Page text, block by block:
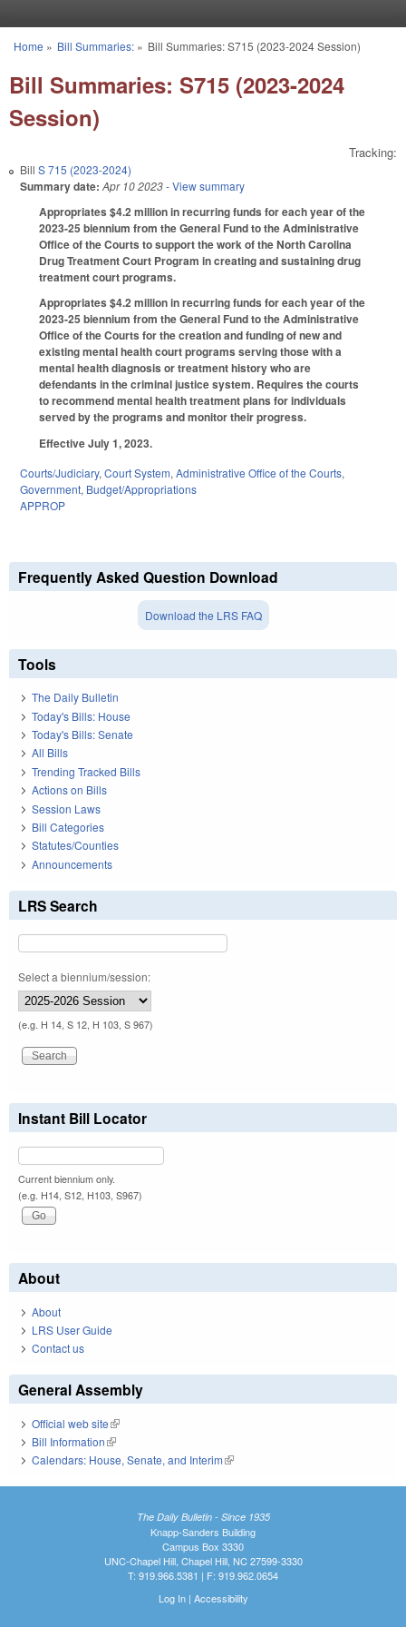
You are here
Home » Bill Summaries:» Bill Summaries: S715 (2023-2024 Session)
Bill Summaries: S715 (2023-2024
Session)
Tracking:
Bill S 715 (2023-2024)
Summary date: Apr 10 2023- View summary
Appropriates $4.2 million in recurring funds for each year of the
2023-25 biennium from the General Fund to the Administrative
Office of the Courts to support the work of the North Carolina
Drug Treatment Court Program in creating and sustaining drug
treatment court programs.
Appropriates $4.2 million in recurring funds for each year of the
2023-25 biennium from the General Fund to the Administrative
Office of the Courts for the creation and funding of new and
existing mental health court programs serving those with a
mental health diagnosis or treatment history who are
defendants in the criminal justice system. Requires the courts
to recommend mental health treatment plans for individuals
served by the programs and monitor their progress.
Effective July 1, 2023.
Courts/Judiciary, Court System, Administrative Office of the Courts,
Government, Budget/Appropriations
APPROP
Frequently Asked Question Download
Download the LRS FAQ
Tools
The Daily Bulletin
Today's Bills: House
Today's Bills: Senate
All Bills
Trending Tracked Bills
Actions on Bills
Session Laws
Bill Categories
Statutes/Counties
Announcements
LRS Search
Select a biennium/session:
(e.g. H 14, S 12, H 103, S 967)
Instant Bill Locator
Current biennium only.
(e.g. H14, S12, H103, S967)
About
About
LRS User Guide
Contact us
General Assembly
Official web site(link is external)
Bill Information(link is external)
Calendars: House, Senate, and Interim(link is external)
The Daily Bulletin - Since 1935
Knapp-Sanders Building
Campus Box 3330
UNC-Chapel Hill, Chapel Hill, NC 27599-3330
T: 919.966.5381 | F: 919.962.0654
Log In| Accessibility